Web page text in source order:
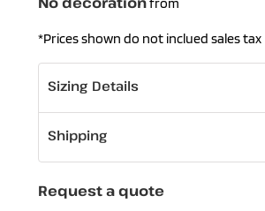
*Prices shown do not inclued sales tax
Sizing Details
Shipping
Request a quote